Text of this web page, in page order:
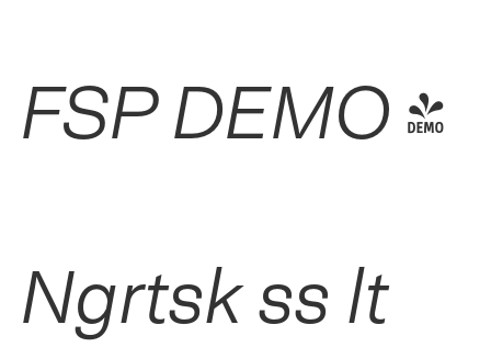
FSP DEMO -
Ngrtsk ss lt